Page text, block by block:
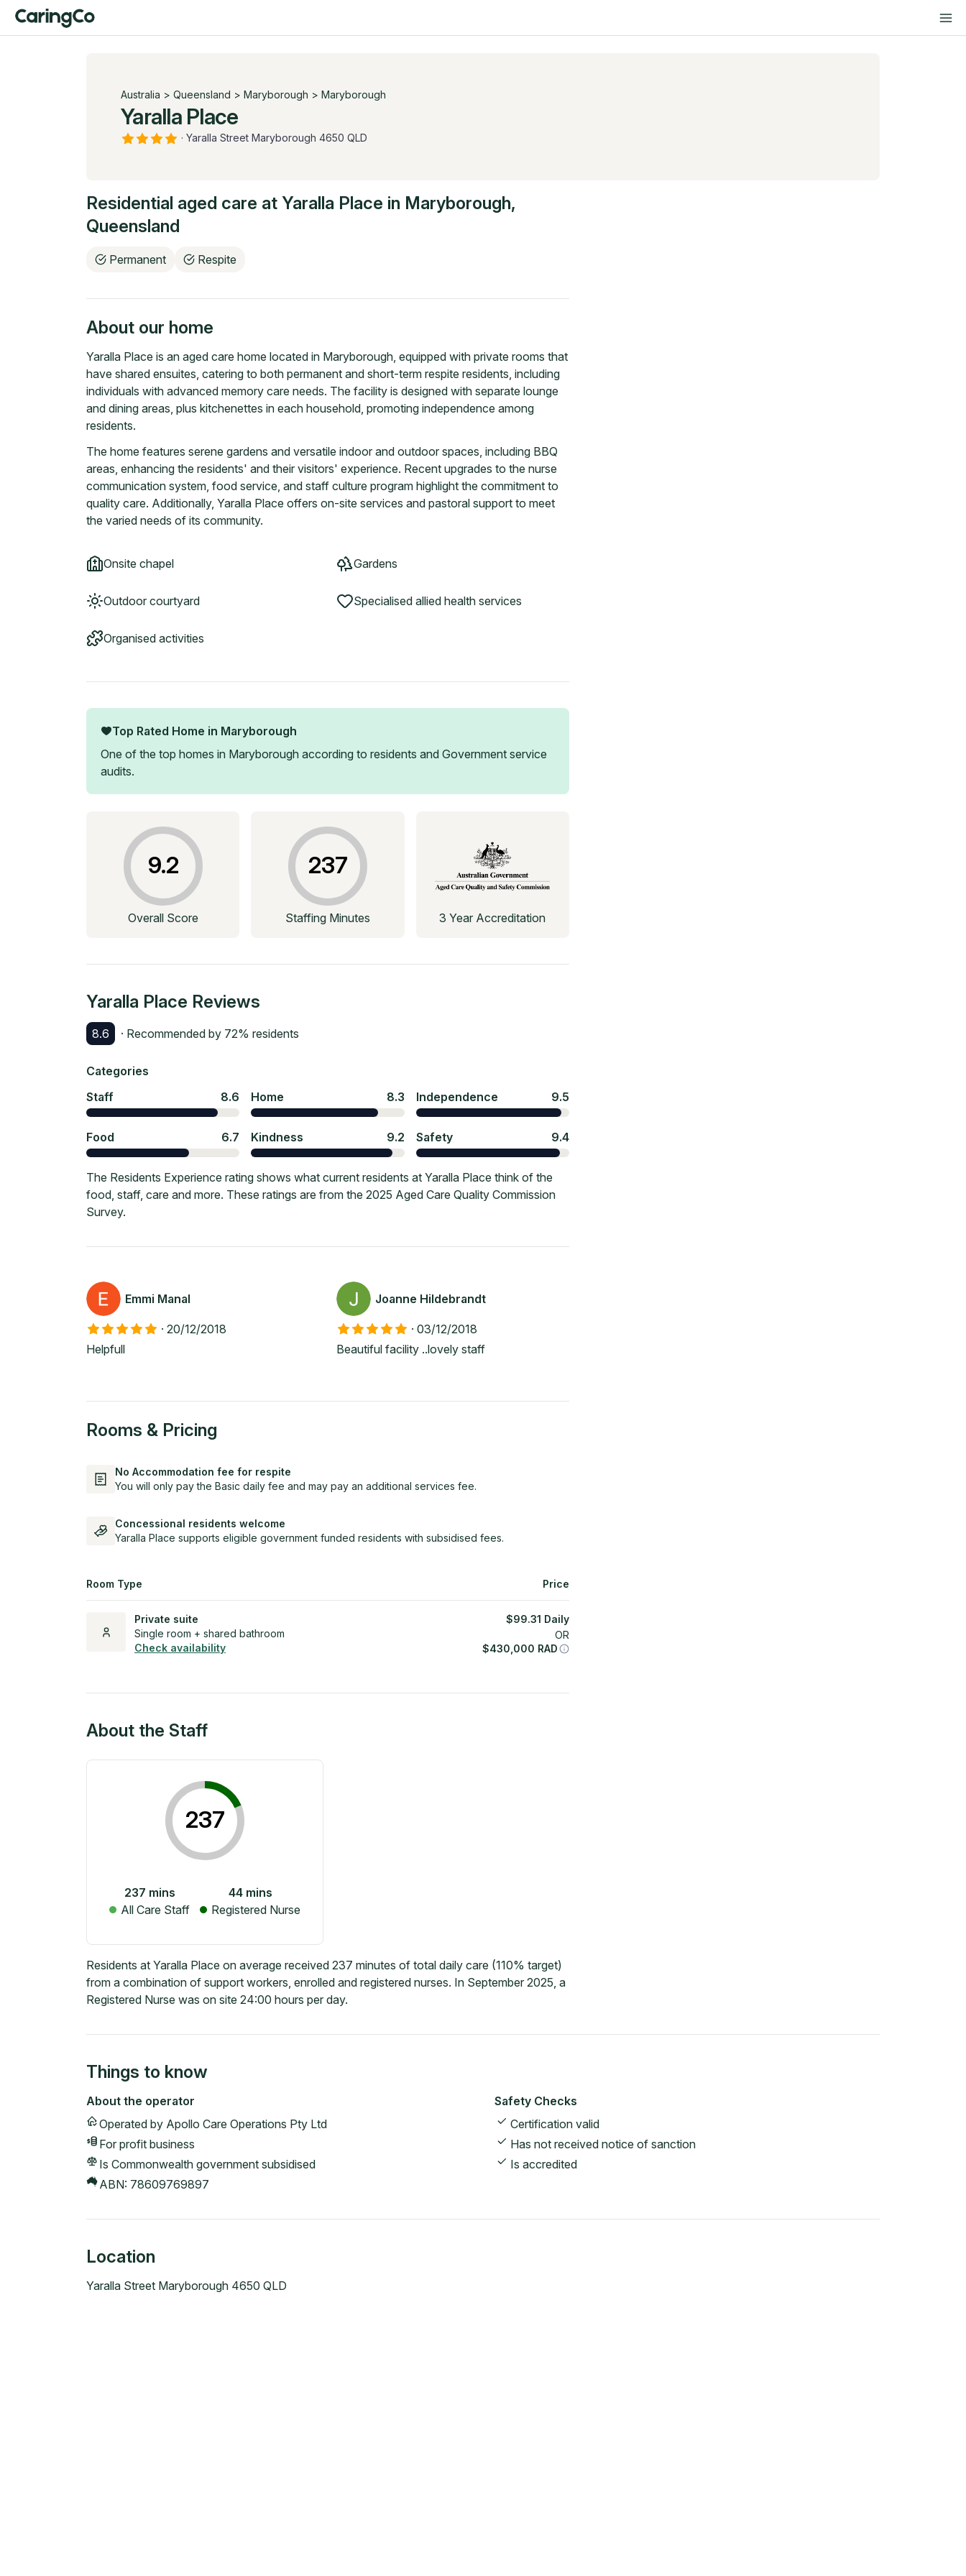
Australia > Queensland > Maryborough > Maryborough
Yaralla Place
· Yaralla Street Maryborough 4650 QLD
Residential aged care at Yaralla Place in Maryborough,
Queensland
Permanent Respite
About our home
Yaralla Place is an aged care home located in Maryborough, equipped with private rooms that
have shared ensuites, catering to both permanent and short-term respite residents, including
individuals with advanced memory care needs. The facility is designed with separate lounge
and dining areas, plus kitchenettes in each household, promoting independence among
residents.
The home features serene gardens and versatile indoor and outdoor spaces, including BBQ
areas, enhancing the residents' and their visitors' experience. Recent upgrades to the nurse
communication system, food service, and staff culture program highlight the commitment to
quality care. Additionally, Yaralla Place offers on-site services and pastoral support to meet
the varied needs of its community.
Onsite chapel Gardens
Outdoor courtyard Specialised allied health services
Organised activities
Top Rated Home in Maryborough
One of the top homes in Maryborough according to residents and Government service
audits.
9.2
Overall Score
237
Staffing Minutes 3 Year Accreditation
Yaralla Place Reviews
8.6 · Recommended by 72% residents
Categories
Staff
8.6 Home 8.3 Independence 9.5
Food 6.7 Kindness 9.2 Safety 9.4
The Residents Experience rating shows what current residents at Yaralla Place think of the
food, staff, care and more. These ratings are from the 2025 Aged Care Quality Commission
Survey.
Emmi Manal
· 20/12/2018
Helpfull
Joanne Hildebrandt
· 03/12/2018
Beautiful facility ..lovely staff
Rooms & Pricing
No Accommodation fee for respite
You will only pay the Basic daily fee and may pay an additional services fee.
Concessional residents welcome
Yaralla Place supports eligible government funded residents with subsidised fees.
Room Type Price
Private suite
Single room + shared bathroom
Check availability
$99.31 Daily
OR
$430,000 RAD
About the Staff
237
237 mins
All Care Staff
44mins
Registered Nurse
Residents at Yaralla Place on average received 237 minutes of total daily care (110% target)
from a combination of support workers, enrolled and registered nurses. In September 2025, a
Registered Nurse was on site 24:00 hours per day.
Things to know
About the operator
Operated by Apollo Care Operations Pty Ltd
For profit business
Is Commonwealth government subsidised
ABN: 78609769897
Safety Checks
Certification valid
Has not received notice of sanction
Is accredited
Location
Yaralla Street Maryborough 4650 QLD